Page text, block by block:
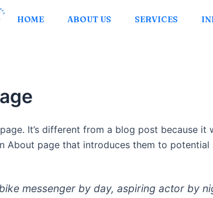
HOME ABOUT US SERVICES
It’s different from a blog post because
About page that introduces them to
bike messenger by day, aspiring actor by